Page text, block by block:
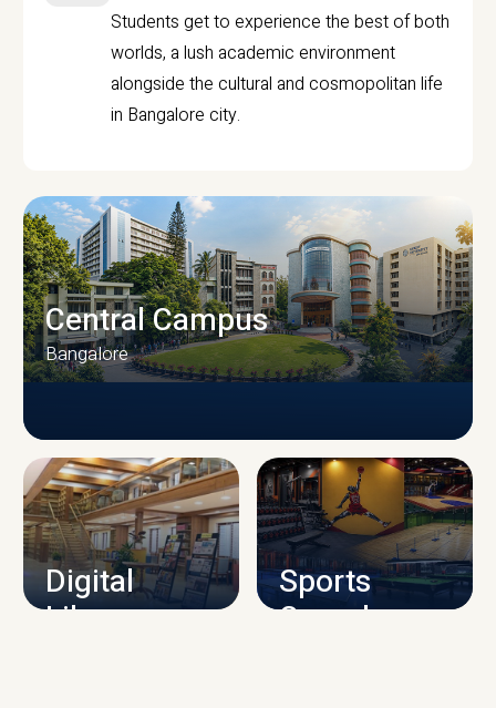
Students get to experience the best of both
worlds, a lush academic environment
alongside the cultural and cosmopolitan life
in Bangalore city.
CAMPUS INFRASTRUCTURE
Central Campus
Bangalore
Digital
Library
Sports
Complex